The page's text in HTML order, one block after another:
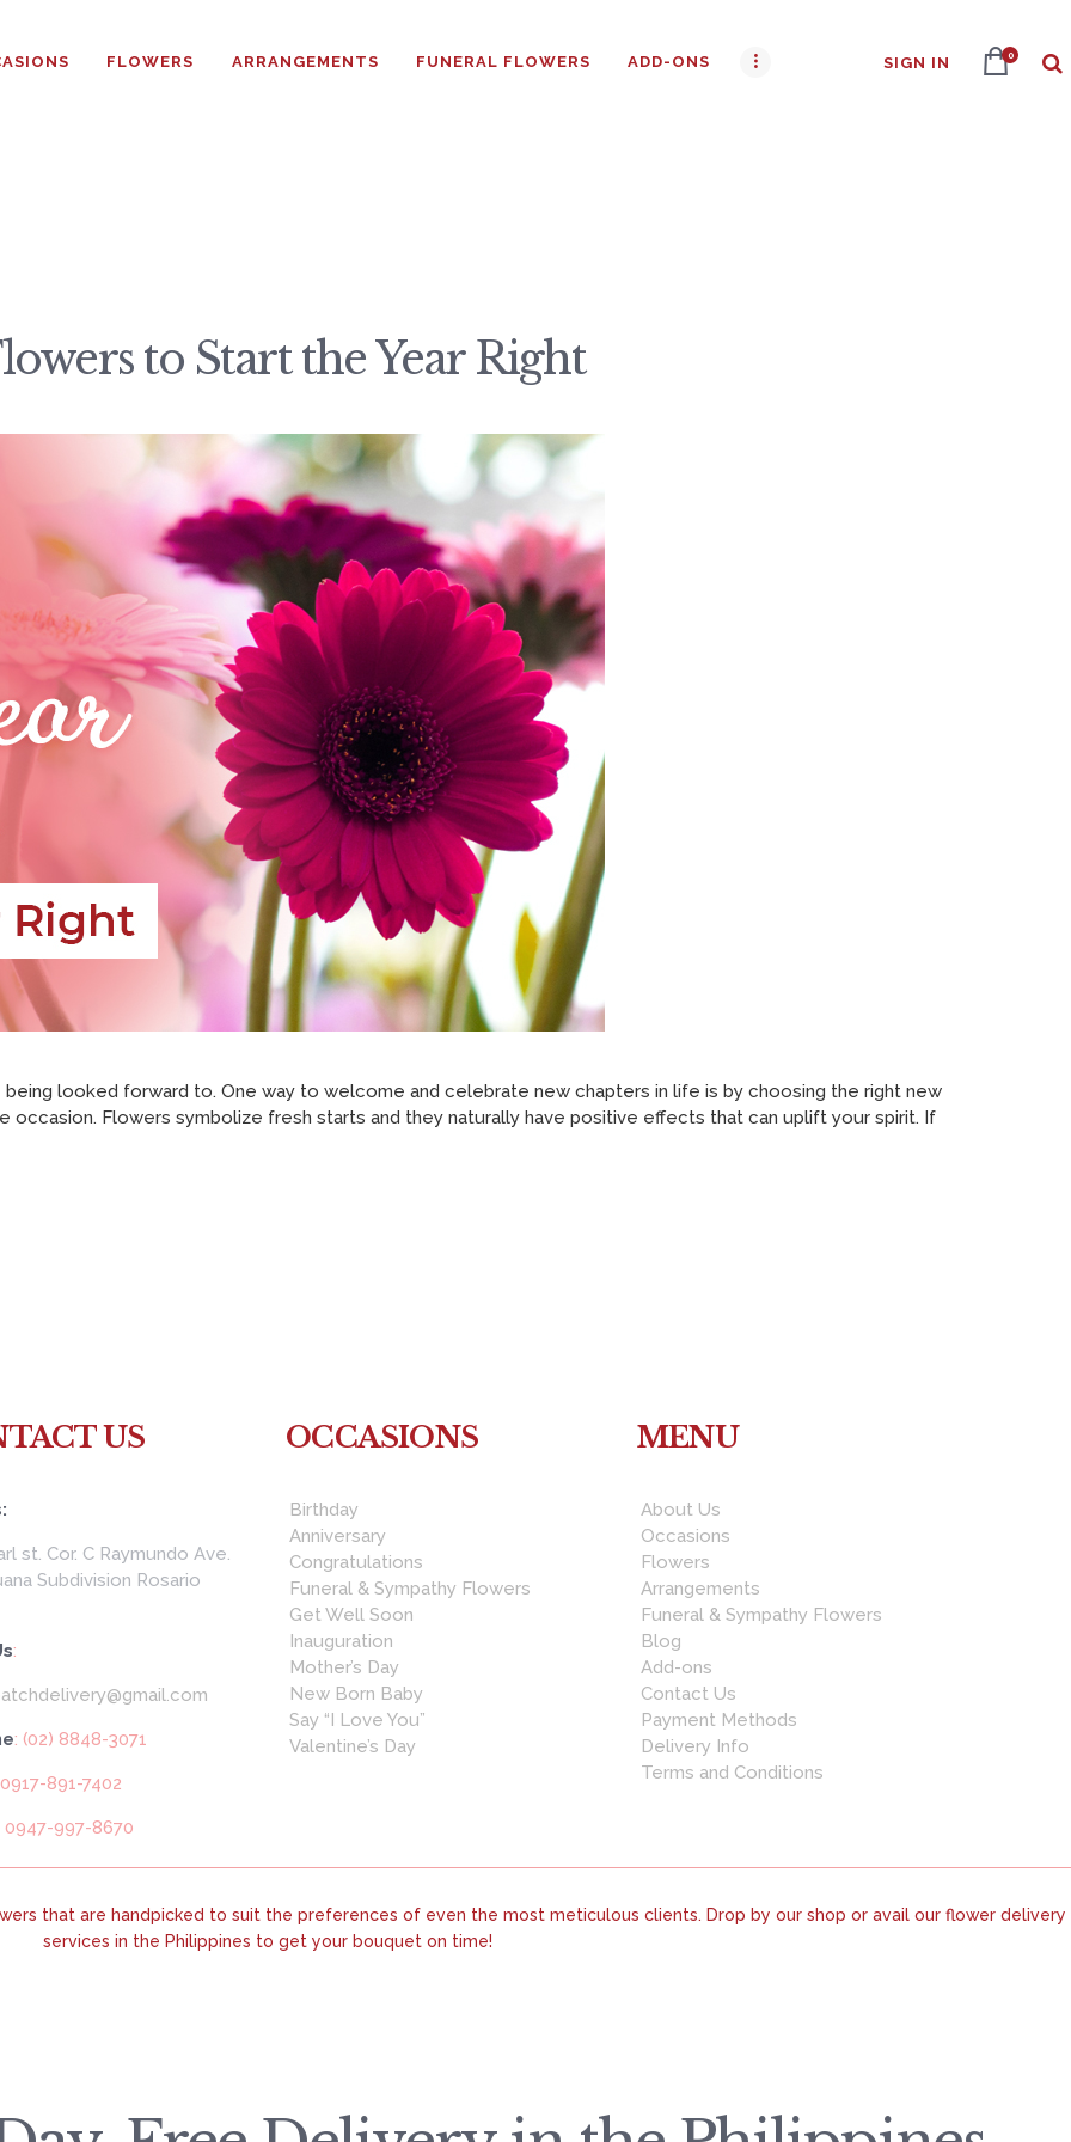
FLOWERS ARRANGEMENTS FUNERAL FLOWERS ADD-ONS SIGN IN 0
FUNERAL FLOWERS
CONTACT US
PAYMENT METHODS
DELIVERY INFO
TERMS & CONDITIONS
to Start the Year Right
looked forward to. One way to welcome and celebrate new chapters in life is by choosing the right new
occasion. Flowers symbolize fresh starts and they naturally have positive effects that can uplift your spirit. If
US
st. Cor. C Raymundo Ave.
Subdivision Rosario
:
: (02) 8848-3071
891-7402
0947-997-8670
OCCASIONS
Birthday
Anniversary
Congratulations
Funeral & Sympathy Flowers
Get Well Soon
Inauguration
Mother’s Day
New Born Baby
Say “I Love You”
Valentine’s Day
MENU
About Us
Occasions
Flowers
Arrangements
Funeral & Sympathy Flowers
Blog
Add-ons
Contact Us
Payment Methods
Delivery Info
Terms and Conditions
that are handpicked to suit the preferences of even the most meticulous clients. Drop by our shop or avail our flower delivery
services in the Philippines to get your bouquet on time!